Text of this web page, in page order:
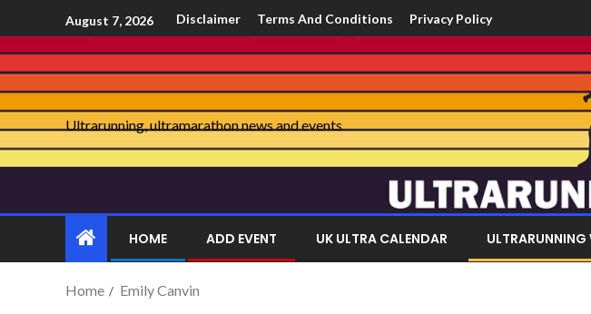
August 7, 2026 Disclaimer Terms And Conditions Privacy Policy
Ultrarunning, ultramarathon news and events
HOME ADD EVENT UK ULTRA CALENDAR
Home Emily Canvin